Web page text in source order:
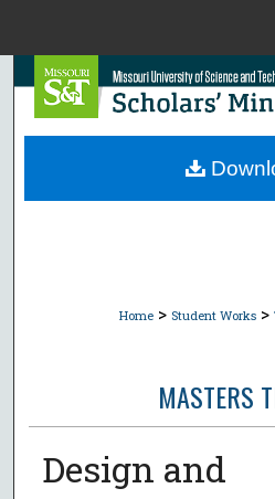
Browse
Home > Student Works >
MASTERS
Design and